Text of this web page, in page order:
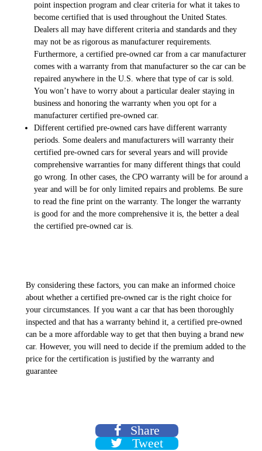
point inspection program and clear criteria for what it takes to
become certified that is used throughout the United States.
Dealers all may have different criteria and standards and they
may not be as rigorous as manufacturer requirements.
Furthermore, a certified pre-owned car from a car manufacturer
comes with a warranty from that manufacturer so the car can be
repaired anywhere in the U.S. where that type of car is sold.
You won’t have to worry about a particular dealer staying in
business and honoring the warranty when you opt for a
manufacturer certified pre-owned car.
Different certified pre-owned cars have different warranty
periods. Some dealers and manufacturers will warranty their
certified pre-owned cars for several years and will provide
comprehensive warranties for many different things that could
go wrong. In other cases, the CPO warranty will be for around a
year and will be for only limited repairs and problems. Be sure
to read the fine print on the warranty. The longer the warranty
is good for and the more comprehensive it is, the better a deal
the certified pre-owned car is.
By considering these factors, you can make an informed choice
about whether a certified pre-owned car is the right choice for
your circumstances. If you want a car that has been thoroughly
inspected and that has a warranty behind it, a certified pre-owned
can be a more affordable way to get that then buying a brand new
car. However, you will need to decide if the premium added to the
price for the certification is justified by the warranty and
guarantee
Share
Tweet